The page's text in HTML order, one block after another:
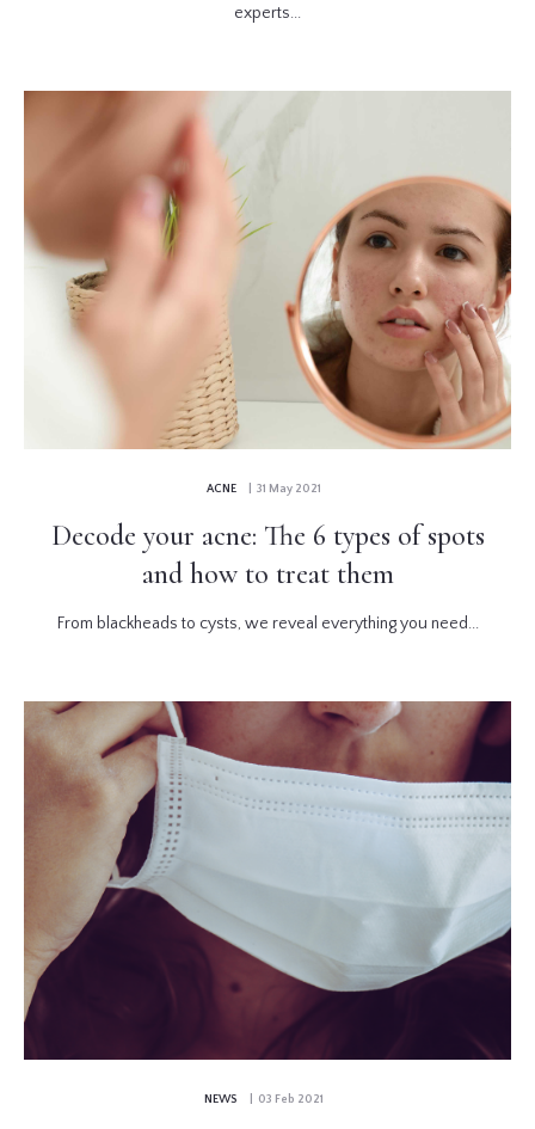
experts...
ACNE | 31 May 2021
Decode your acne: The 6 types of spots
and how to treat them
From blackheads to cysts, we reveal everything you need...
NEWS | 03 Feb 2021